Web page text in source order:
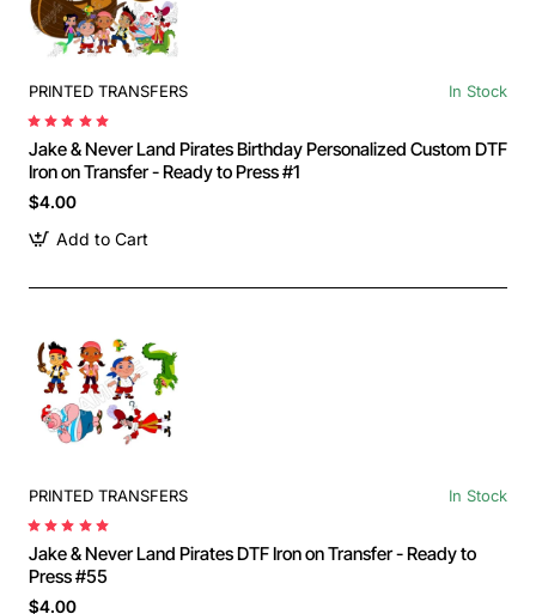
PRINTED TRANSFERS In Stock
Jake & Never Land Pirates Birthday Personalized Custom DTF
Iron on Transfer - Ready to Press #1
$4.00
Add to Cart
PRINTED TRANSFERS In Stock
Jake & Never Land Pirates DTF Iron on Transfer - Ready to
Press #55
$4.00